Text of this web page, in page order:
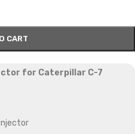
CART
for Caterpillar C-7